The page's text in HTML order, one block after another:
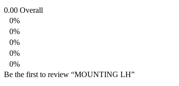
0.00 Overall
0%
0%
0%
0%
0%
Be the first to review “MOUNTING LH”